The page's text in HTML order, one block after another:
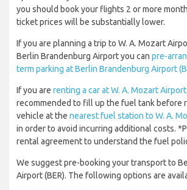
you should book your flights 2 or more
ticket prices will be substantially lower.
If you are planning a trip to W. A. Mozart
Berlin Brandenburg Airport you can pre-
term parking at Berlin Brandenburg Airport
If you are renting a car at W. A. Mozart Airport
recommended to fill up the fuel tank before
vehicle at the nearest fuel station to W. A.
in order to avoid incurring additional costs.
rental agreement to understand the fuel
We suggest pre-booking your transport to
Airport (BER). The following options are